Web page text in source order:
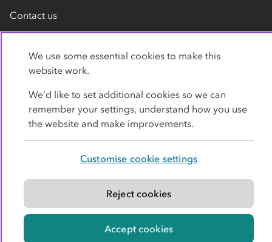
Contact us
Privacy policy Cookies Terms
Modern slavery statement
We use some essential cookies to make this
website work.
We’d like to set additional cookies so we can
remember your settings, understand how you use
the website and make improvements.
Customise cookie settings
Reject cookies
Accept cookies